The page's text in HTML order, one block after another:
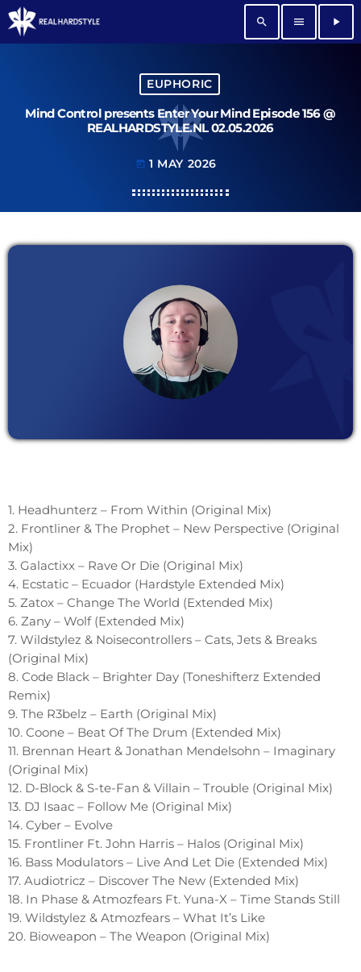
search menu play_arrow
EUPHORIC
Mind Control presents Enter Your Mind Episode 156 @
REALHARDSTYLE.NL 02.05.2026
today 1 MAY 2026
1. Headhunterz – From Within (Original Mix)
2. Frontliner & The Prophet – New Perspective (Original
Mix)
3. Galactixx – Rave Or Die (Original Mix)
4. Ecstatic – Ecuador (Hardstyle Extended Mix)
5. Zatox – Change The World (Extended Mix)
6. Zany – Wolf (Extended Mix)
7. Wildstylez & Noisecontrollers – Cats, Jets & Breaks
(Original Mix)
8. Code Black – Brighter Day (Toneshifterz Extended
Remix)
9. The R3belz – Earth (Original Mix)
10. Coone – Beat Of The Drum (Extended Mix)
11. Brennan Heart & Jonathan Mendelsohn – Imaginary
(Original Mix)
12. D-Block & S-te-Fan & Villain – Trouble (Original Mix)
13. DJ Isaac – Follow Me (Original Mix)
14. Cyber – Evolve
15. Frontliner Ft. John Harris – Halos (Original Mix)
16. Bass Modulators – Live And Let Die (Extended Mix)
17. Audiotricz – Discover The New (Extended Mix)
18. In Phase & Atmozfears Ft. Yuna-X – Time Stands Still
19. Wildstylez & Atmozfears – What It’s Like
20. Bioweapon – The Weapon (Original Mix)